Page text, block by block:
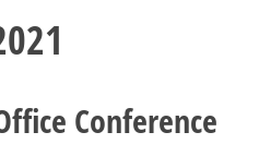
Conference